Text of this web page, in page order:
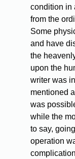
condition in
from the
Some
and have
the
upon the
writer was
mentioned
was
while the
to say,
operation